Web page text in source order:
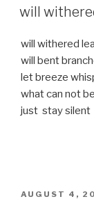
ON
will
will withered
will bent
let breeze
what can not
just stay silent
POSTED
AUGUST 4,